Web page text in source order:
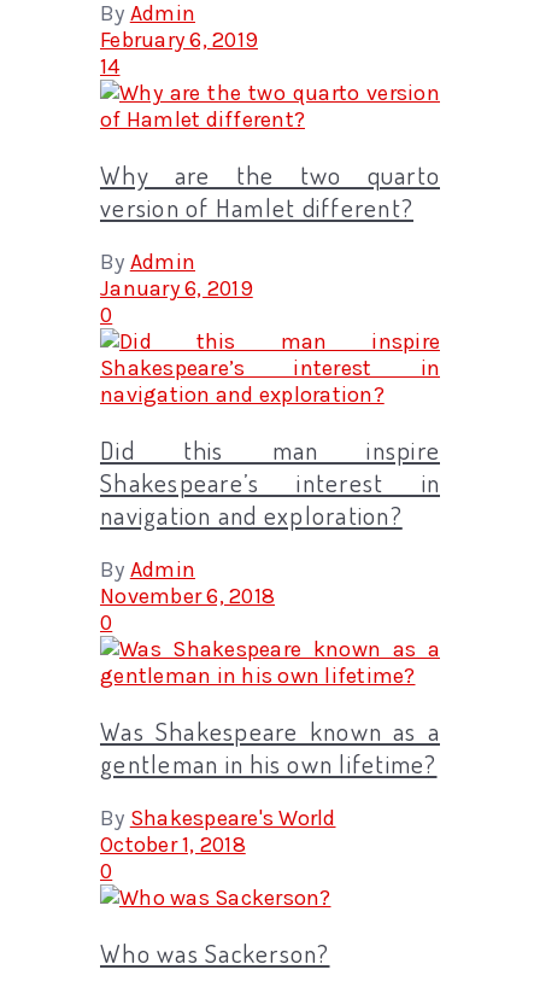
By Admin
February 6, 2019
14
Why are the two quarto
version of Hamlet different?
By Admin
January 6, 2019
0
Did this man inspire
Shakespeare’s interest in
navigation and exploration?
By Admin
November 6, 2018
0
Was Shakespeare known as a
gentleman in his own lifetime?
By Shakespeare's World
October 1, 2018
0
Who was Sackerson?